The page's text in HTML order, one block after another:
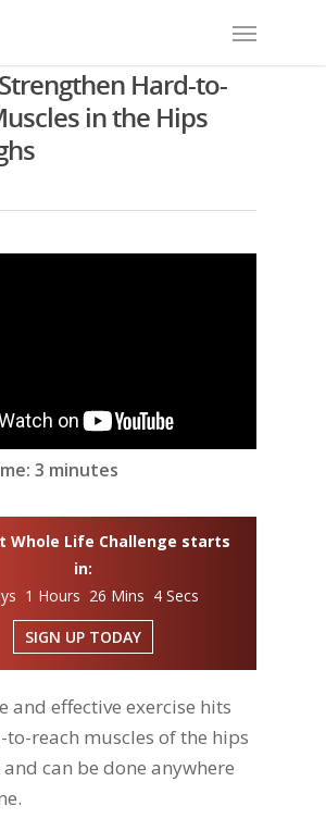
Hard-to-
in the Hips
3 minutes
Whole Life Challenge starts
in:
1 Hours 26 Mins 3 Secs
SIGN UP TODAY
and effective exercise hits
to-reach muscles of the hips
can be done anywhere